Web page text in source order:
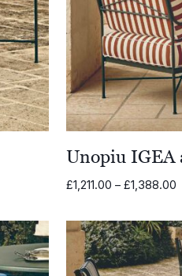
Unopiu IGEA
£1,211.00 – £1,388.00